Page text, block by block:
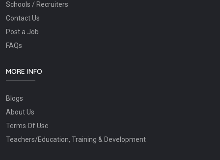
Schools / Recruiters
Contact Us
Post a Job
FAQs
MORE INFO
Blogs
About Us
Terms Of Use
Teachers/Education, Training & Development